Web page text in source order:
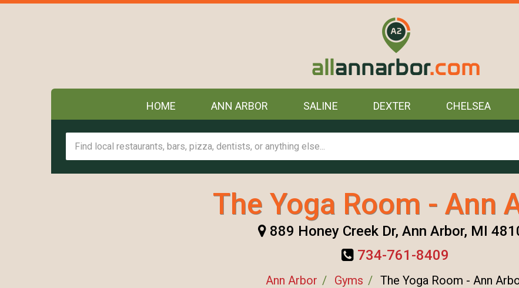
HOME ANN ARBOR SALINE DEXTER CHELSEA
The Yoga Room - Ann
889 Honey Creek Dr, Ann Arbor, MI
734-761-8409
Ann Arbor Gyms The Yoga Room - Ann